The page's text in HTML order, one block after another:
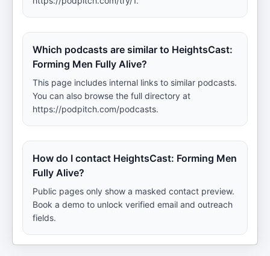
Which podcasts are similar to HeightsCast:
Forming Men Fully Alive?
This page includes internal links to similar podcasts.
You can also browse the full directory at
https://podpitch.com/podcasts.
How do I contact HeightsCast: Forming Men
Fully Alive?
Public pages only show a masked contact preview.
Book a demo to unlock verified email and outreach
fields.